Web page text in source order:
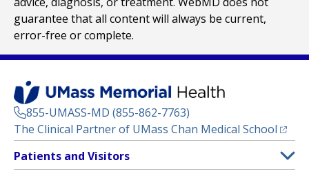
guarantee that all content will always be current,
error-free or complete.
855-UMASS-MD (855-862-7763)
The Clinical Partner of UMass Chan Medical School
Footer
Menu
Patients and Visitors